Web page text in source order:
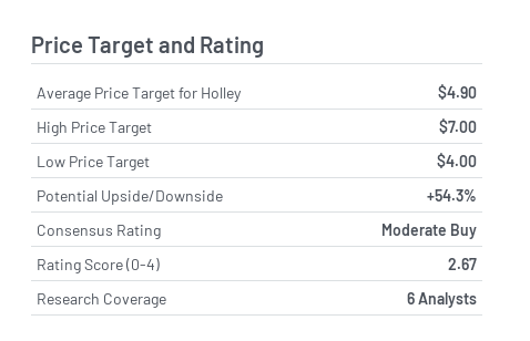
Price Target and Rating
Average Price Target for Holley
$4.90
High Price Target
$7.00
Low Price Target
$4.00
Potential Upside/Downside
+54.3%
Consensus Rating
Moderate Buy
Rating Score (0-4)
2.67
Research Coverage
6 Analysts